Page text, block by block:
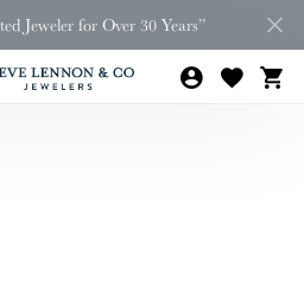
Jeweler for Over 30 Years”